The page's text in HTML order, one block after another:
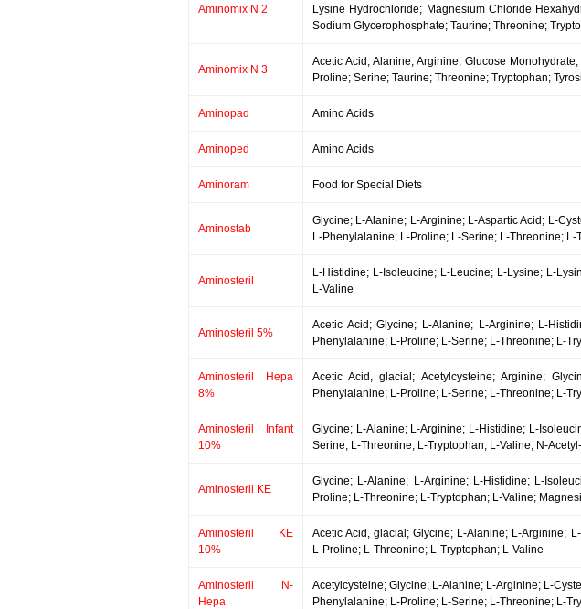
Aminomix N 2
Lysine Hydrochloride; Magnesium Chloride
Sodium Glycerophosphate; Taurine; Threonine;
Aminomix N 3
Acetic Acid; Alanine; Arginine; Glucose
Proline; Serine; Taurine; Threonine; Tryptophan;
Aminopad Amino Acids
Aminoped Amino Acids
Aminoram Food for Special Diets
Aminostab
Glycine; L-Alanine; L-Arginine; L-Aspartic Acid; L-
L-Phenylalanine; L-Proline; L-Serine; L-Threonine; L-
Aminosteril
L-Histidine; L-Isoleucine; L-Leucine; L-Lysine; L-
L-Valine
Aminosteril 5%
Acetic Acid; Glycine; L-Alanine; L-Arginine; L-
Phenylalanine; L-Proline; L-Serine; L-Threonine; L-
Aminosteril Hepa
8%
Acetic Acid, glacial; Acetylcysteine; Arginine;
Phenylalanine; L-Proline; L-Serine; L-Threonine; L-
Aminosteril Infant
10%
Glycine; L-Alanine; L-Arginine; L-Histidine; L-
Serine; L-Threonine; L-Tryptophan; L-Valine; N-
Aminosteril KE
Glycine; L-Alanine; L-Arginine; L-Histidine; L-
Proline; L-Threonine; L-Tryptophan; L-Valine;
Aminosteril KE
10%
Acetic Acid, glacial; Glycine; L-Alanine; L-Arginine;
L-Proline; L-Threonine; L-Tryptophan; L-Valine
Aminosteril N-
Hepa
Acetylcysteine; Glycine; L-Alanine; L-Arginine; L-
Phenylalanine; L-Proline; L-Serine; L-Threonine; L-